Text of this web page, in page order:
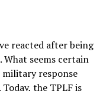
reacted after being
seems certain
response
the TPLF is